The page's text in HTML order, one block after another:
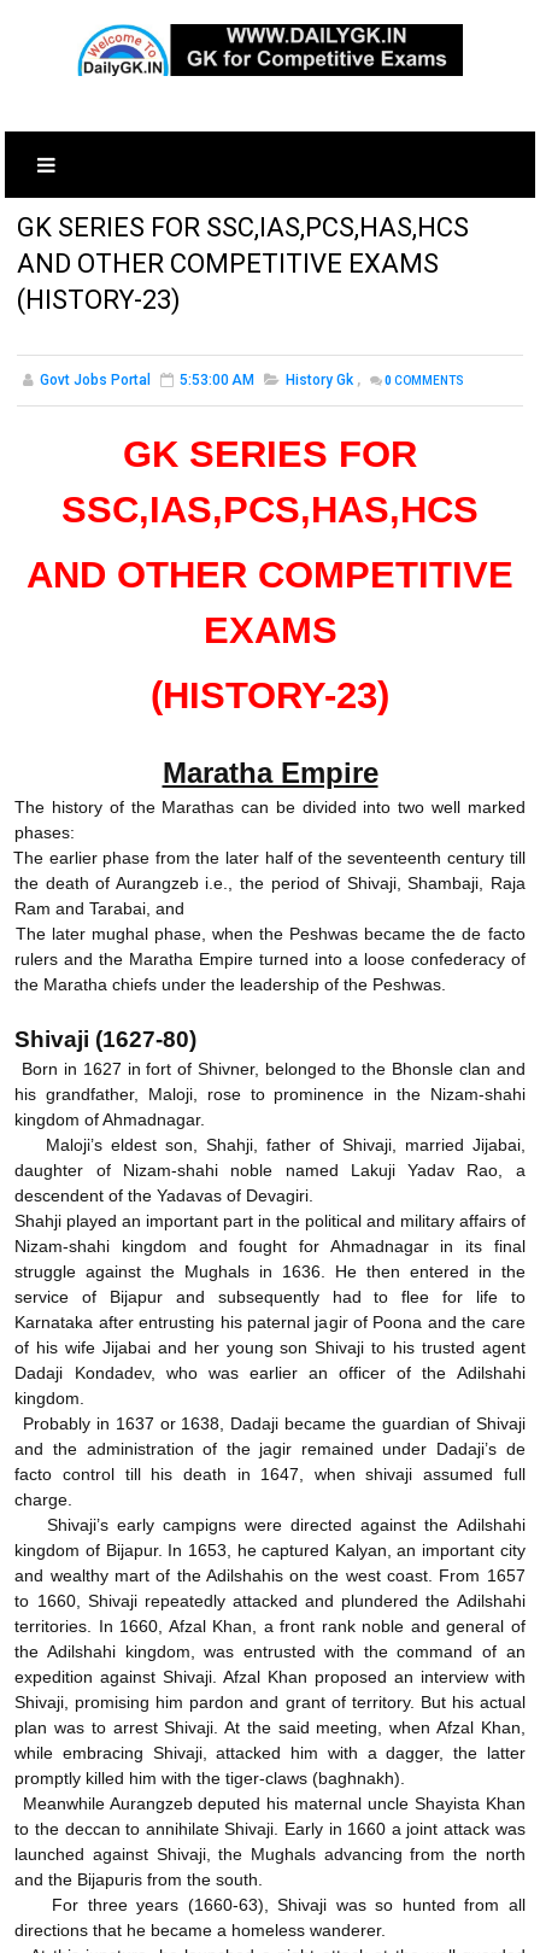
GK SERIES FOR SSC,IAS,PCS,HAS,HCS
AND OTHER COMPETITIVE EXAMS
(HISTORY-23)
Govt Jobs Portal 5:53:00 AM History Gk , 0 COMMENTS
GK SERIES FOR
SSC,IAS,PCS,HAS,HCS
AND OTHER COMPETITIVE
EXAMS
(HISTORY-23)
Maratha Empire
The history of the Marathas can be divided into two well marked
phases:
The earlier phase from the later half of the seventeenth century till
the death of Aurangzeb i.e., the period of Shivaji, Shambaji, Raja
Ram and Tarabai, and
The later mughal phase, when the Peshwas became the de facto
rulers and the Maratha Empire turned into a loose confederacy of
the Maratha chiefs under the leadership of the Peshwas.
Shivaji (1627-80)
Born in 1627 in fort of Shivner, belonged to the Bhonsle clan and
his grandfather, Maloji, rose to prominence in the Nizam-shahi
kingdom of Ahmadnagar.
Maloji’s eldest son, Shahji, father of Shivaji, married Jijabai,
daughter of Nizam-shahi noble named Lakuji Yadav Rao, a
descendent of the Yadavas of Devagiri.
Shahji played an important part in the political and military affairs of
Nizam-shahi kingdom and fought for Ahmadnagar in its final
struggle against the Mughals in 1636. He then entered in the
service of Bijapur and subsequently had to flee for life to
Karnataka after entrusting his paternal jagir of Poona and the care
of his wife Jijabai and her young son Shivaji to his trusted agent
Dadaji Kondadev, who was earlier an officer of the Adilshahi
kingdom.
Probably in 1637 or 1638, Dadaji became the guardian of Shivaji
and the administration of the jagir remained under Dadaji’s de
facto control till his death in 1647, when shivaji assumed full
charge.
Shivaji’s early campigns were directed against the Adilshahi
kingdom of Bijapur. In 1653, he captured Kalyan, an important city
and wealthy mart of the Adilshahis on the west coast. From 1657
to 1660, Shivaji repeatedly attacked and plundered the Adilshahi
territories. In 1660, Afzal Khan, a front rank noble and general of
the Adilshahi kingdom, was entrusted with the command of an
expedition against Shivaji. Afzal Khan proposed an interview with
Shivaji, promising him pardon and grant of territory. But his actual
plan was to arrest Shivaji. At the said meeting, when Afzal Khan,
while embracing Shivaji, attacked him with a dagger, the latter
promptly killed him with the tiger-claws (baghnakh).
Meanwhile Aurangzeb deputed his maternal uncle Shayista Khan
to the deccan to annihilate Shivaji. Early in 1660 a joint attack was
launched against Shivaji, the Mughals advancing from the north
and the Bijapuris from the south.
For three years (1660-63), Shivaji was so hunted from all
directions that he became a homeless wanderer.